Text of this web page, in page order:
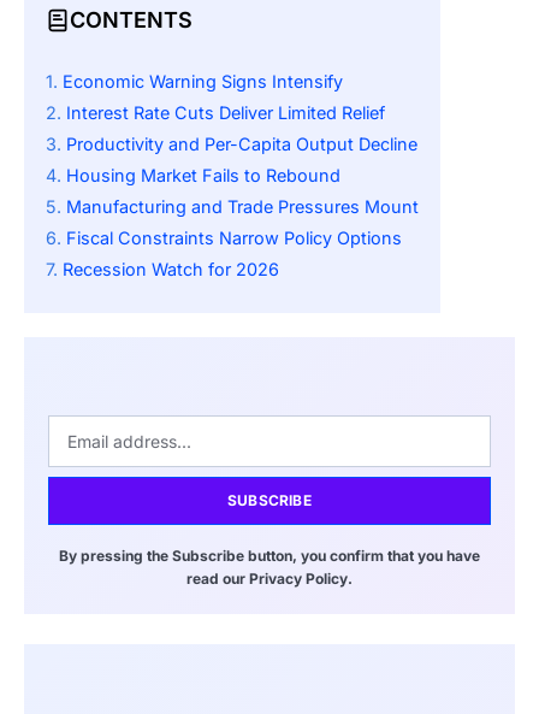
CONTENTS
Economic Warning Signs Intensify
Interest Rate Cuts Deliver Limited Relief
Productivity and Per-Capita Output Decline
Housing Market Fails to Rebound
Manufacturing and Trade Pressures Mount
Fiscal Constraints Narrow Policy Options
Recession Watch for 2026
SUBSCRIBE
By pressing the Subscribe button, you confirm that you have
read our Privacy Policy.